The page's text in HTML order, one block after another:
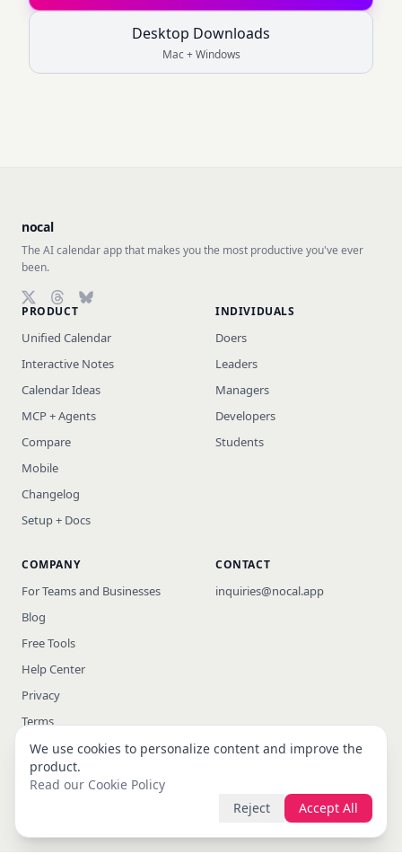
Desktop Downloads
Mac + Windows
nocal
The AI calendar app that makes you the most productive you've ever
been.
Follow on X (Twitter)
Follow on Threads
PRODUCT
Unified Calendar
Interactive Notes
Calendar Ideas
MCP + Agents
Compare
Mobile
Changelog
Setup + Docs
INDIVIDUALS
Doers
Leaders
Managers
Developers
Students
COMPANY
For Teams and Businesses
Blog
Free Tools
Help Center
Privacy
Terms
CONTACT
inquiries@nocal.app
We use cookies to personalize content and improve the
product.
Read our Cookie Policy
Reject
Accept All